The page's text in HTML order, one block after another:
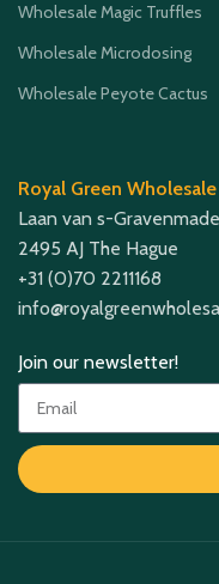
Wholesale Magic Truffles
Wholesale Microdosing
Wholesale Peyote Cactus
Royal Green Wholesale
Laan van s-
2495 AJ The Hague
+31 (0)70 2211168
Join our newsletter!